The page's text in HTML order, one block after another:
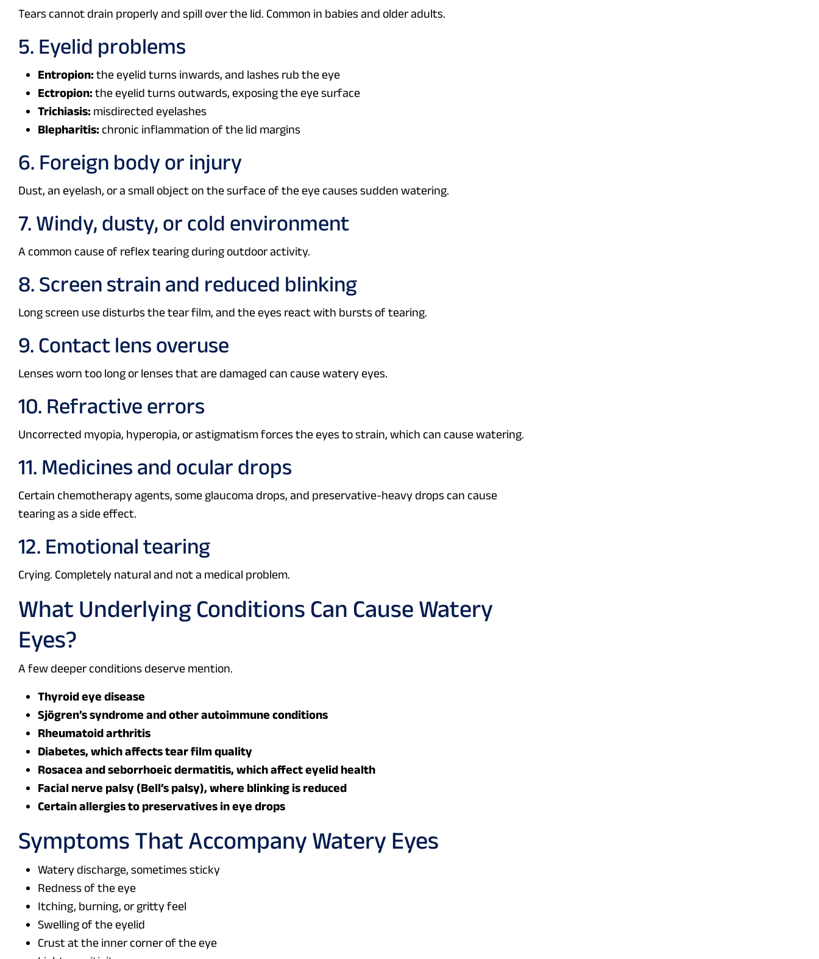
Tears cannot drain properly and spill over the lid. Common in babies and older adults.
5. Eyelid problems
Entropion: the eyelid turns inwards, and lashes rub the eye
Ectropion: the eyelid turns outwards, exposing the eye surface
Trichiasis: misdirected eyelashes
Blepharitis: chronic inflammation of the lid margins
6. Foreign body or injury
Dust, an eyelash, or a small object on the surface of the eye causes sudden watering.
7. Windy, dusty, or cold environment
A common cause of reflex tearing during outdoor activity.
8. Screen strain and reduced blinking
Long screen use disturbs the tear film, and the eyes react with bursts of tearing.
9. Contact lens overuse
Lenses worn too long or lenses that are damaged can cause watery eyes.
10. Refractive errors
Uncorrected myopia, hyperopia, or astigmatism forces the eyes to strain, which can cause watering.
11. Medicines and ocular drops
Certain chemotherapy agents, some glaucoma drops, and preservative-heavy drops can cause
tearing as a side effect.
12. Emotional tearing
Crying. Completely natural and not a medical problem.
What Underlying Conditions Can Cause Watery
Eyes?
A few deeper conditions deserve mention.
Thyroid eye disease
Sjögren’s syndrome and other autoimmune conditions
Rheumatoid arthritis
Diabetes, which affects tear film quality
Rosacea and seborrhoeic dermatitis, which affect eyelid health
Facial nerve palsy (Bell’s palsy), where blinking is reduced
Certain allergies to preservatives in eye drops
Symptoms That Accompany Watery Eyes
Watery discharge, sometimes sticky
Redness of the eye
Itching, burning, or gritty feel
Swelling of the eyelid
Crust at the inner corner of the eye